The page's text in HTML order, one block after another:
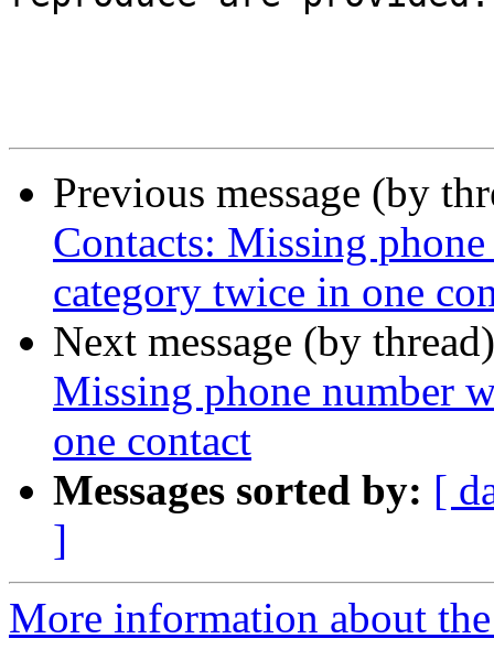
Previous message (by
Contacts: Missing
category twice in one
Next message (by
Missing phone number
one contact
Messages sorted by: [
]
More information about